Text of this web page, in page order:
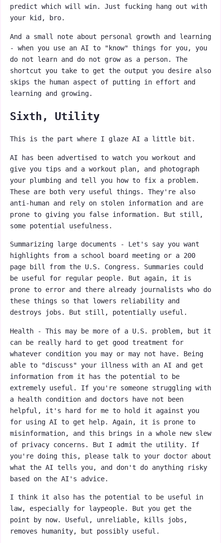
predict which will win. Just fucking hang out with
your kid, bro.
And a small note about personal growth and learning
- when you use an AI to "know" things for you, you
do not learn and do not grow as a person. The
shortcut you take to get the output you desire also
skips the human aspect of putting in effort and
learning and growing.
Sixth, Utility
This is the part where I glaze AI a little bit.
AI has been advertised to watch you workout and
give you tips and a workout plan, and photograph
your plumbing and tell you how to fix a problem.
These are both very useful things. They're also
anti-human and rely on stolen information and are
prone to giving you false information. But still,
some potential usefulness.
Summarizing large documents - Let's say you want
highlights from a school board meeting or a 200
page bill from the U.S. Congress. Summaries could
be useful for regular people. But again, it is
prone to error and there already journalists who do
these things so that lowers reliability and
destroys jobs. But still, potentially useful.
Health - This may be more of a U.S. problem, but it
can be really hard to get good treatment for
whatever condition you may or may not have. Being
able to "discuss" your illness with an AI and get
information from it has the potential to be
extremely useful. If you're someone struggling with
a health condition and doctors have not been
helpful, it's hard for me to hold it against you
for using AI to get help. Again, it is prone to
misinformation, and this brings in a whole new slew
of privacy concerns. But I admit the utility. If
you're doing this, please talk to your doctor about
what the AI tells you, and don't do anything risky
based on the AI's advice.
I think it also has the potential to be useful in
law, especially for laypeople. But you get the
point by now. Useful, unreliable, kills jobs,
removes humanity, but possibly useful.